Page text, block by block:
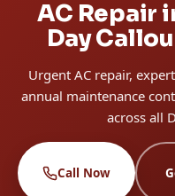
AC Repair
Day
Urgent AC repair,
annual maintenance
across all
Call Now